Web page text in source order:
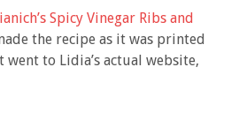
Spicy Vinegar Ribs and
the recipe as it was printed
went to Lidia’s actual website,